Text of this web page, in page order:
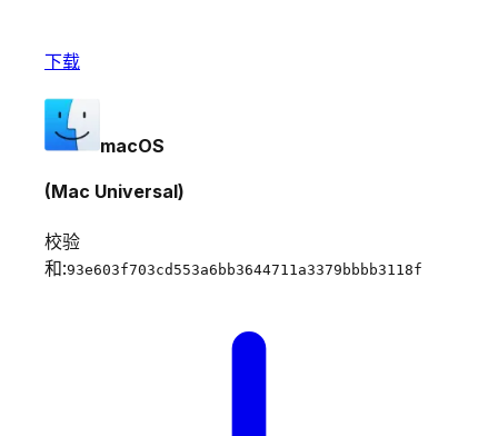
下载
macOS
(Mac Universal)
校验
和:93e603f703cd553a6bb3644711a3379bbbb3118f